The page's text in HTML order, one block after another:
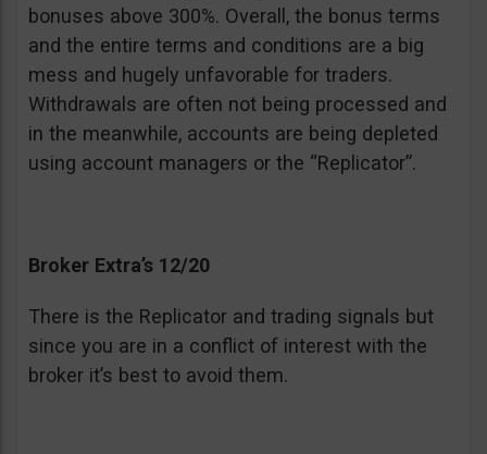
bonuses above 300%. Overall, the bonus terms
and the entire terms and conditions are a big
mess and hugely unfavorable for traders.
Withdrawals are often not being processed and
in the meanwhile, accounts are being depleted
using account managers or the “Replicator”.
Broker Extra’s 12/20
There is the Replicator and trading signals but
since you are in a conflict of interest with the
broker it’s best to avoid them.